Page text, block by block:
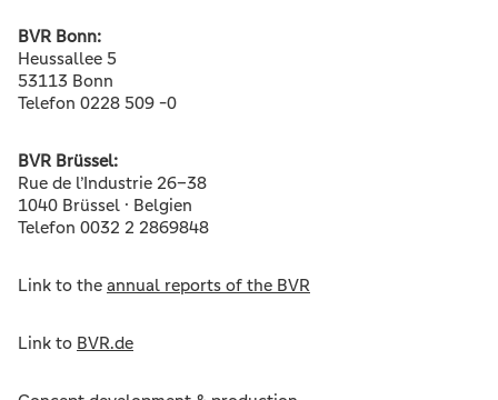
BVR Bonn:
Heussallee 5
53113 Bonn
Telefon 0228 509 -0
BVR Brüssel:
Rue de l’Industrie 26–38
1040 Brüssel · Belgien
Telefon 0032 2 2869848
Link to the annual reports of the BVR
Link to BVR.de